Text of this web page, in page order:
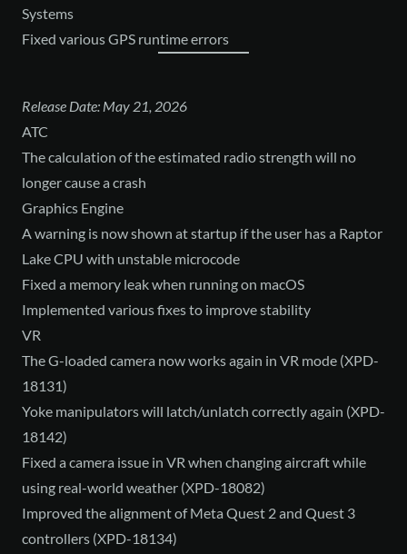
Systems
Fixed various GPS runtime errors
Release Date: May 21, 2026
ATC
The calculation of the estimated radio strength will no
longer cause a crash
Graphics Engine
A warning is now shown at startup if the user has a Raptor
Lake CPU with unstable microcode
Fixed a memory leak when running on macOS
Implemented various fixes to improve stability
VR
The G-loaded camera now works again in VR mode (XPD-
18131)
Yoke manipulators will latch/unlatch correctly again (XPD-
18142)
Fixed a camera issue in VR when changing aircraft while
using real-world weather (XPD-18082)
Improved the alignment of Meta Quest 2 and Quest 3
controllers (XPD-18134)